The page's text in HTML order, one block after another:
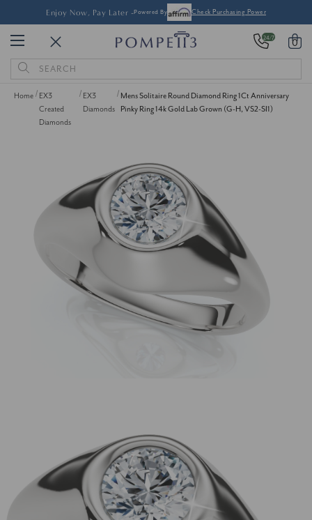
Enjoy Now, Pay Later -Powered By Check Purchasing Power
24/7 0
Search
Keyword:
Home
EX3
Created
Diamonds
EX3
Diamonds
Mens Solitaire Round Diamond Ring 1Ct Anniversary
Pinky Ring 14k Gold Lab Grown (G-H, VS2-SI1)